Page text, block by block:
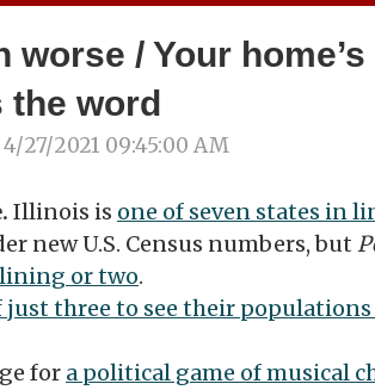
worse / Your
the word
4/27/2021 09:45:00 AM
Illinois is one of seven states in
new U.S. Census numbers, but
or two.
just three to see their
for a political game of musical